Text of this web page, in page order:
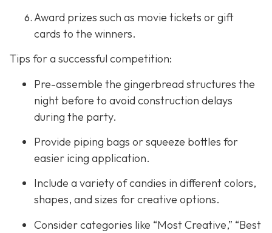
Award prizes such as movie tickets or gift
cards to the winners.
Tips for a successful competition:
Pre-assemble the gingerbread structures the
night before to avoid construction delays
during the party.
Provide piping bags or squeeze bottles for
easier icing application.
Include a variety of candies in different colors,
shapes, and sizes for creative options.
Consider categories like “Most Creative,” “Best